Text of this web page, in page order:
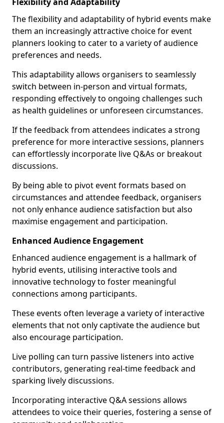
The flexibility and adaptability of hybrid events make
them an increasingly attractive choice for event
planners looking to cater to a variety of audience
preferences and needs.
This adaptability allows organisers to seamlessly
switch between in-person and virtual formats,
responding effectively to ongoing challenges such
as health guidelines or unforeseen circumstances.
If the feedback from attendees indicates a strong
preference for more interactive sessions, planners
can effortlessly incorporate live Q&As or breakout
discussions.
By being able to pivot event formats based on
circumstances and attendee feedback, organisers
not only enhance audience satisfaction but also
maximise engagement and participation.
Enhanced Audience Engagement
Enhanced audience engagement is a hallmark of
hybrid events, utilising interactive tools and
innovative technology to foster meaningful
connections among participants.
These events often leverage a variety of interactive
elements that not only captivate the audience but
also encourage participation.
Live polling can turn passive listeners into active
contributors, generating real-time feedback and
sparking lively discussions.
Incorporating interactive Q&A sessions allows
attendees to voice their queries, fostering a sense of